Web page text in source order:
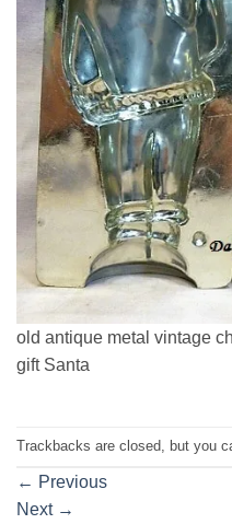
old antique metal vintage
gift Santa
Trackbacks are closed, but you
← Previous
Next →